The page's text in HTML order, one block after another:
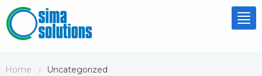
Home / Uncategorized